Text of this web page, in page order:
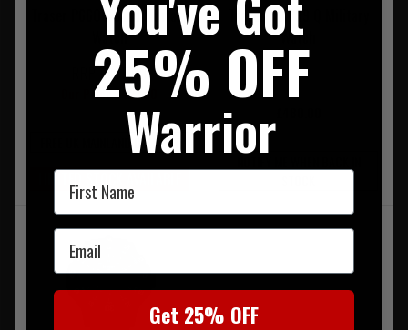
Traser P6600 Sand Military
Watch
RRP £475.00
Our Price £427.50
FREE UK MAINLAND DELIVERY
LIMITED STOCK AVAILABLE
Traser H3 P99 Q Military
Watch
25% OFF
Warrior
First Name
Email
Get 25% OFF